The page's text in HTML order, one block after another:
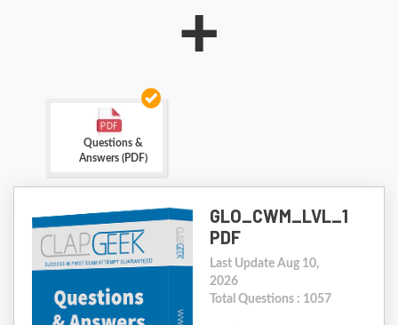
+
Questions &
Answers (PDF)
GLO_CWM_LVL_1
PDF
Last Update Aug 10,
2026
Total Questions : 1057